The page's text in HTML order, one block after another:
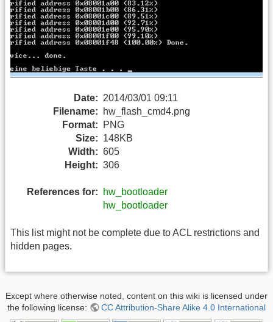
Date: 2014/03/01 09:11
Filename:
hw_flash_cmd4.png
Format:
PNG
Size: 148KB
Width: 605
Height: 306
References for:
hw_bootloader
hw_bootloader
This list might not be complete due to ACL restrictions and
hidden pages.
Except where otherwise noted, content on this wiki is licensed under
the following license:
CC Attribution-Share Alike 4.0 International